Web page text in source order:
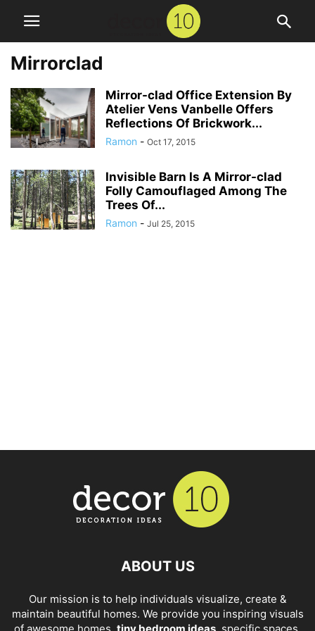
Mirrorclad
Mirror-clad Office Extension By
Atelier Vens Vanbelle Offers
Reflections Of Brickwork...
Ramon - Oct 17, 2015
Invisible Barn Is A Mirror-clad
Folly Camouflaged Among The
Trees Of...
Ramon - Jul 25, 2015
ABOUT US
Our mission is to help individuals visualize, create &
maintain beautiful homes. We provide you inspiring visuals